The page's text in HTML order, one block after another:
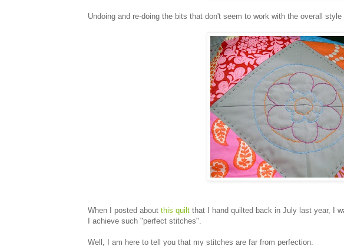
Undoing and re-doing the bits that don't seem to work with the overall style
When I posted about this quilt that I hand quilted back in July last year, I
I achieve such "perfect stitches".
Well, I am here to tell you that my stitches are far from perfection.